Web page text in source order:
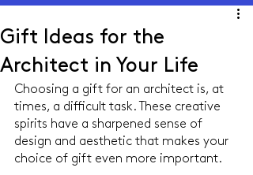
Gift Ideas for the
Architect in Your Life
Choosing a gift for an architect is, at
times, a difficult task. These creative
spirits have a sharpened sense of
design and aesthetic that makes your
choice of gift even more important.